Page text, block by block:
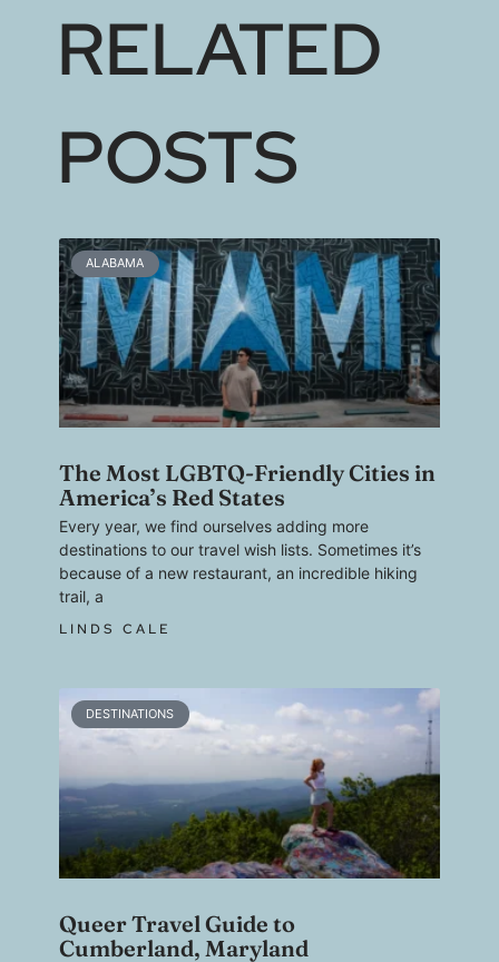
RELATED
POSTS
ALABAMA
The Most LGBTQ-Friendly Cities in
America’s Red States
Every year, we find ourselves adding more
destinations to our travel wish lists. Sometimes it’s
because of a new restaurant, an incredible hiking
trail, a
LINDS CALE
DESTINATIONS
Queer Travel Guide to
Cumberland, Maryland